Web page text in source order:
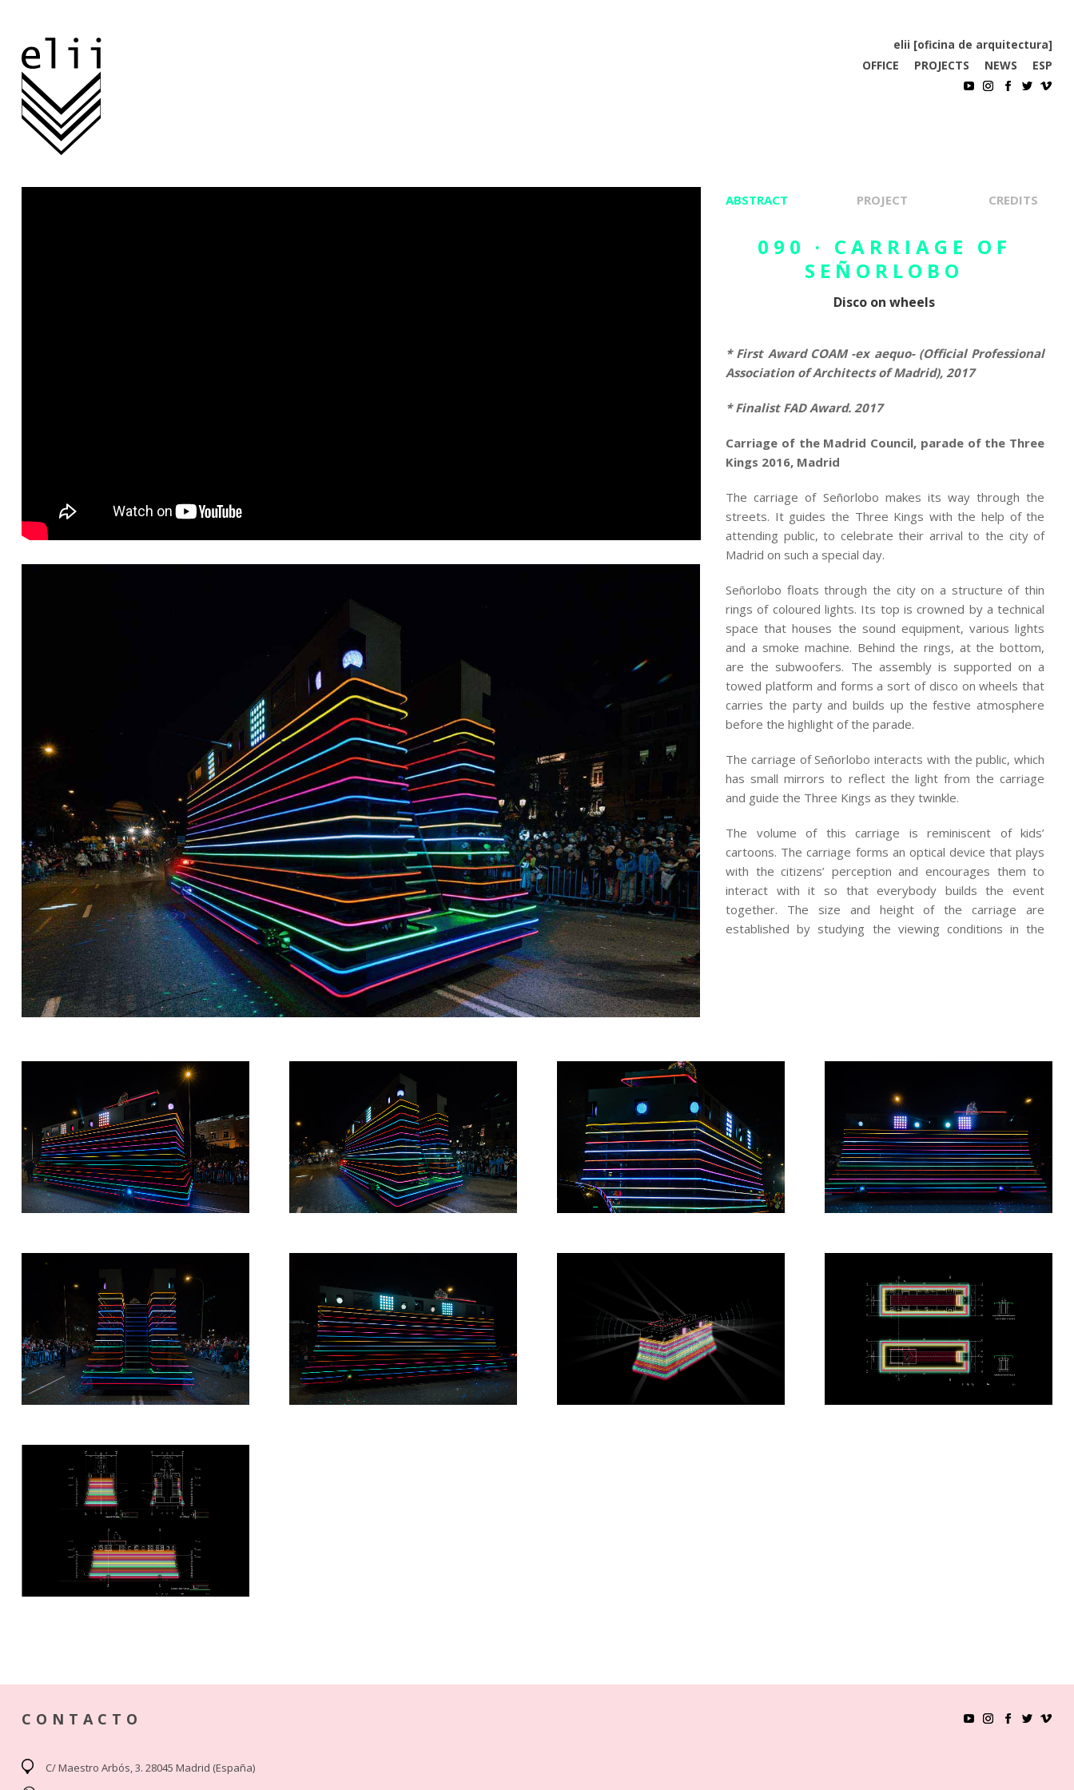
elii [oficina de arquitectura]
OFFICE PROJECTS NEWS ESP
090 · CARRIAGE OF
SEÑORLOBO
Disco on wheels
ABSTRACT PROJECT CREDITS
* First Award COAM -ex aequo- (Official Professional
Association of Architects of Madrid), 2017
*Finalist FAD Award. 2017
Carriage of the Madrid Council, parade of the Three
Kings 2016, Madrid
The carriage of Señorlobo makes its way through the
streets. It guides the Three Kings with the help of the
attending public, to celebrate their arrival to the city of
Madrid on such a special day.
Señorlobo floats through the city on a structure of thin
rings of coloured lights. Its top is crowned by a technical
space that houses the sound equipment, various lights
and a smoke machine. Behind the rings, at the bottom,
are the subwoofers. The assembly is supported on a
towed platform and forms a sort of disco on wheels that
carries the party and builds up the festive atmosphere
before the highlight of the parade.
The carriage of Señorlobo interacts with the public, which
has small mirrors to reflect the light from the carriage
and guide the Three Kings as they twinkle.
The volume of this carriage is reminiscent of kids’
cartoons. The carriage forms an optical device that plays
with the citizens’ perception and encourages them to
interact with it so that everybody builds the event
together. The size and height of the carriage are
established by studying the viewing conditions in the
CONTACTO
C/ Maestro Arbós, 3. 28045 Madrid (España)